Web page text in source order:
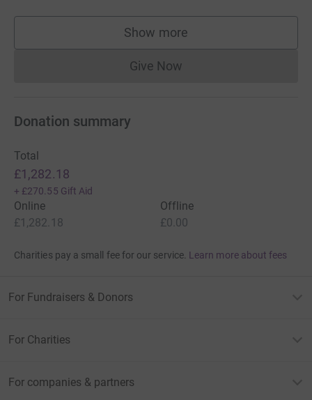
Show more
supporters
Give NowDonations cannot currently
Donation summary
Total
£1,282.18
+ £270.55 Gift Aid
Online
£1,282.18
Offline
£0.00
Charities pay a small fee for our service. Learn more about fees
For Fundraisers & Donors
For Charities
For companies & partners